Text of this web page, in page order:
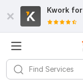
Kwork for